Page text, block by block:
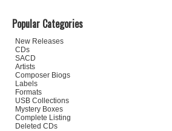
Popular Categories
New Releases
CDs
SACD
Artists
Composer Biogs
Labels
Formats
USB Collections
Mystery Boxes
Complete Listing
Deleted CDs